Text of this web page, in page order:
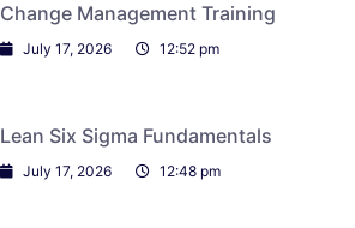
Change Management Training
July 17, 2026 12:52 pm
Lean Six Sigma Fundamentals
July 17, 2026 12:48 pm